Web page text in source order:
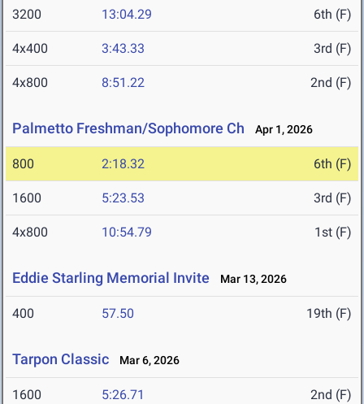
3200 13:04.29 6th (F)
4x400 3:43.33 3rd (F)
4x800 8:51.22 2nd (F)
Palmetto Freshman/Sophomore Ch Apr 1, 2026
800 2:18.32 6th (F)
1600 5:23.53 3rd (F)
4x800 10:54.79 1st (F)
Eddie Starling Memorial Invite Mar 13, 2026
400 57.50 19th (F)
Tarpon Classic Mar 6, 2026
1600 5:26.71 2nd (F)